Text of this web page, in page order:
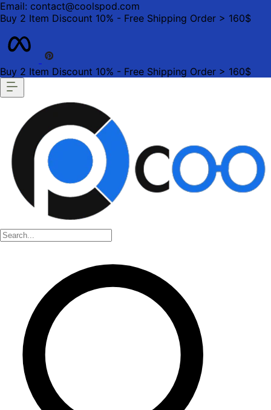
Email: contact@coolspod.com
Buy 2 Item Discount 10% - Free Shipping Order > 160$
Buy 2 Item Discount 10% - Free Shipping Order > 160$